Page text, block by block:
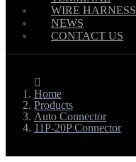
WIRE HARNESS
NEWS
CONTACT US
Home
Products
Auto Connector
11P-20P Connector